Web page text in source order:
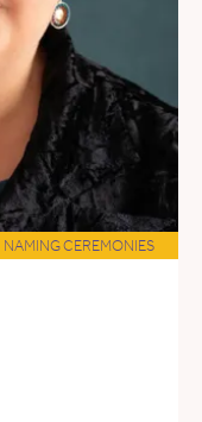
NAMING CEREMONIES